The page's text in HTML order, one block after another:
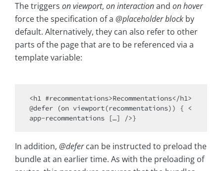
The triggers on viewport, on interactionand on hover
force the specification of a @placeholder block by
default. Alternatively, they can also refer to other
parts of the page that are to be referenced via a
template variable:
<h1 #recommentations>Recommentations</h1>
@defer (on viewport(recommentations)) { <
In addition, @defercan be instructed to preload the
bundle at an earlier time. As with the preloading of